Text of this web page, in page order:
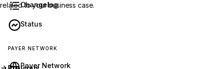
Changelog
Status
PAYER NETWORK
Payer Network
related to your business case.